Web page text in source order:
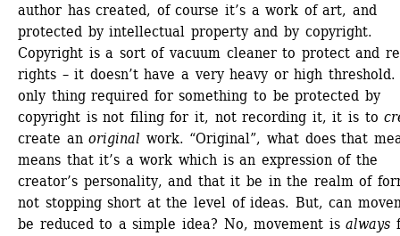
author has created, of course it’s a work of art, and
protected by intellectual property and by copyright.
Copyright is a sort of vacuum cleaner to protect and
rights – it doesn’t have a very heavy or high threshold.
only thing required for something to be protected by
copyright is not filing for it, not recording it, it is to
create an original work. “Original”, what does that
means that it’s a work which is an expression of the
creator’s personality, and that it be in the realm of
not stopping short at the level of ideas. But, can
be reduced to a simple idea? No, movement is always